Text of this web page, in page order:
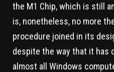
the M1 Chip, which is still
is, nonetheless, no more
procedure joined in its
despite the way that it has
almost all Windows